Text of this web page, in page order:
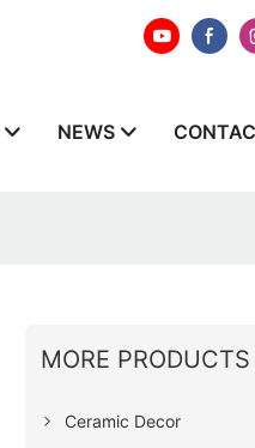
NEWS
MORE PRODUCTS
Ceramic Decor